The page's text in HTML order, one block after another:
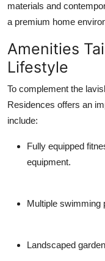
materials and
a premium home
Amenities
Lifestyle
To complement the
Residences offers an
include:
Fully equipped
equipment.
Multiple swimming
Landscaped